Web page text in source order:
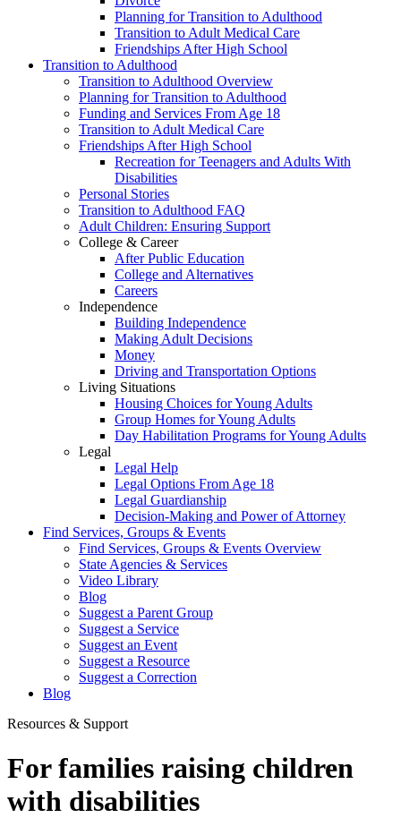
Planning for Transition to Adulthood
Transition to Adult Medical Care
Friendships After High School
Transition to Adulthood
Transition to Adulthood Overview
Planning for Transition to Adulthood
Funding and Services From Age 18
Transition to Adult Medical Care
Friendships After High School
Recreation for Teenagers and Adults With
Disabilities
Personal Stories
Transition to Adulthood FAQ
Adult Children: Ensuring Support
College & Career
After Public Education
College and Alternatives
Careers
Independence
Building Independence
Making Adult Decisions
Money
Driving and Transportation Options
Living Situations
Housing Choices for Young Adults
Group Homes for Young Adults
Day Habilitation Programs for Young Adults
Legal
Legal Help
Legal Options From Age 18
Legal Guardianship
Decision-Making and Power of Attorney
Find Services, Groups & Events
Find Services, Groups & Events Overview
State Agencies & Services
Video Library
Blog
Suggest a Parent Group
Suggest a Service
Suggest an Event
Suggest a Resource
Suggest a Correction
Blog
Resources & Support
For families raising children
with disabilities